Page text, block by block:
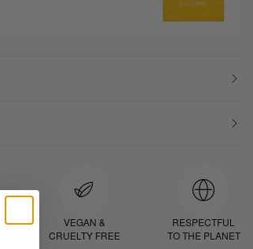
VEGAN &
CRUELTY FREE
RESPECTFUL
TO THE PLANET